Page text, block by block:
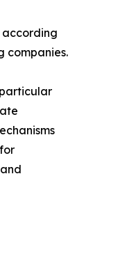
according
companies.